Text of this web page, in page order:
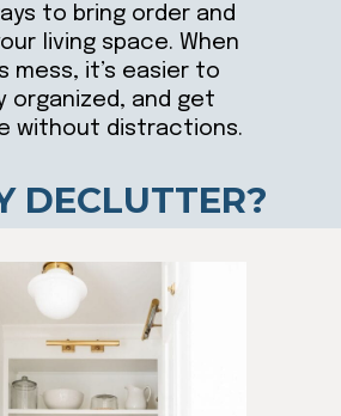
to bring order and
living space. When
mess, it’s easier to
organized, and get
without distractions.
DECLUTTER?